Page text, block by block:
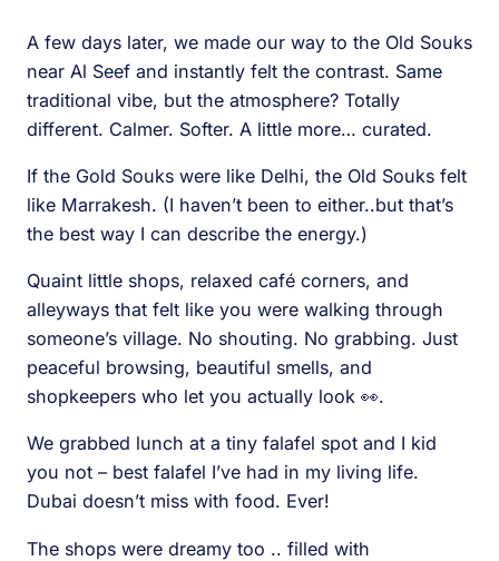
A few days later, we made our way to the Old Souks
near Al Seef and instantly felt the contrast. Same
traditional vibe, but the atmosphere? Totally
different. Calmer. Softer. A little more… curated.
If the Gold Souks were like Delhi, the Old Souks felt
like Marrakesh. (I haven’t been to either..but that’s
the best way I can describe the energy.)
Quaint little shops, relaxed café corners, and
alleyways that felt like you were walking through
someone’s village. No shouting. No grabbing. Just
peaceful browsing, beautiful smells, and
shopkeepers who let you actually look 👀.
We grabbed lunch at a tiny falafel spot and I kid
you not – best falafel I’ve had in my living life.
Dubai doesn’t miss with food. Ever!
The shops were dreamy too .. filled with